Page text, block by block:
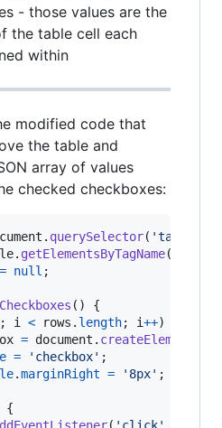
- those values are the
the table cell each
within
modified code that
the table and
array of values
checked checkboxes:
. querySelector( 'table'
. getElementsByTagName(
= null ;
( )
{
; i < rows . length; i++)
= document . createElement
= 'checkbox' ;
.marginRight = '8px' ;
{
( 'click' ,